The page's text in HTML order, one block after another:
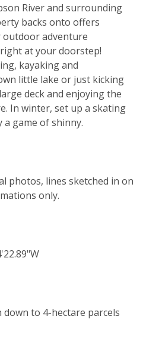
River and surrounding
backs onto offers
adventure
at your doorstep!
kayaking and
little lake or just kicking
deck and enjoying the
In winter, set up a skating
game of shinny.
photos, lines sketched in on
only.
to 4-hectare parcels